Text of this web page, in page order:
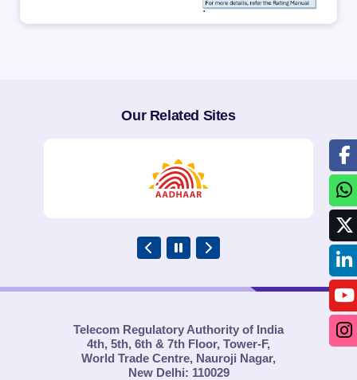
.
Our Related Sites
Telecom Regulatory Authority of India
4th, 5th, 6th & 7th Floor, Tower-F,
World Trade Centre, Nauroji Nagar,
New Delhi: 110029